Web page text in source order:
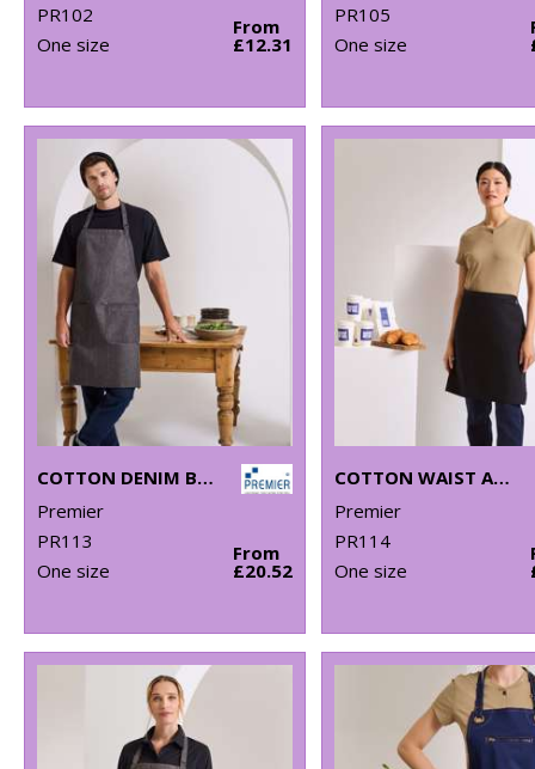
PR102
One size
From
£12.31
PR105
One size
COTTON DENIM BIB APRON, ORGANIC AND FAIRTRADE CERTIFIED
Premier
PR113
One size
From
£20.52
COTTON WAIST APRON, ORGANIC AND FAIRTRADE CERTIFIED
Premier
PR114
One size